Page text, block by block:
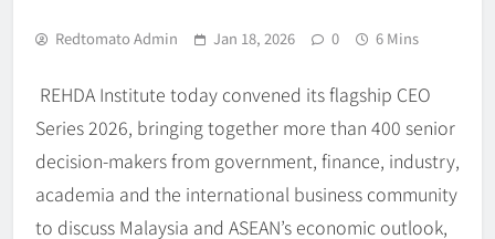
Redtomato Admin Jan 18, 2026 0 6 Mins
REHDA Institute today convened its flagship CEO
Series 2026, bringing together more than 400 senior
decision-makers from government, finance, industry,
academia and the international business community
to discuss Malaysia and ASEAN’s economic outlook,